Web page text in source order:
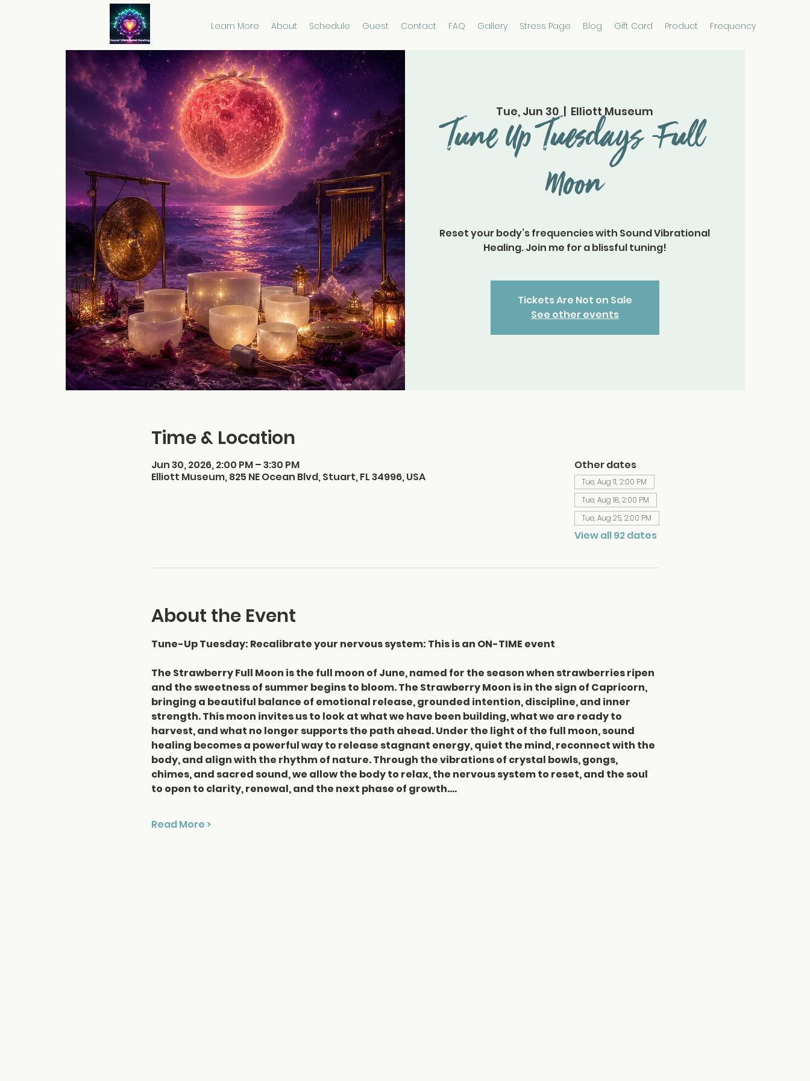
Learn More About Schedule Guest Contact FAQ Gallery Stress Page Blog Gift Card Product Frequency
Tue, Jun 30
  |
Elliott Museum
Tune Up Tuesdays -Full
Moon
Reset your body’s frequencies with Sound Vibrational
Healing. Join me for a blissful tuning!
Tickets Are Not on Sale
See other events
Time & Location
Jun 30, 2026, 2:00 PM – 3:30 PM
Elliott Museum, 825 NE Ocean Blvd, Stuart, FL 34996, USA
Other dates
Tue, Aug 11, 2:00 PM
Tue, Aug 18, 2:00 PM
Tue, Aug 25, 2:00 PM
View all 92 dates
About the Event
Tune-Up Tuesday: Recalibrate your nervous system: This is an ON-TIME event
The Strawberry Full Moon is the full moon of June, named for the season when strawberries ripen
and the sweetness of summer begins to bloom. The Strawberry Moon is in the sign of Capricorn,
bringing a beautiful balance of emotional release, grounded intention, discipline, and inner
strength. This moon invites us to look at what we have been building, what we are ready to
harvest, and what no longer supports the path ahead. Under the light of the full moon, sound
healing becomes a powerful way to release stagnant energy, quiet the mind, reconnect with the
body, and align with the rhythm of nature. Through the vibrations of crystal bowls, gongs,
chimes, and sacred sound, we allow the body to relax, the nervous system to reset, and the soul
to open to clarity, renewal, and the next phase of growth.…
Read More >